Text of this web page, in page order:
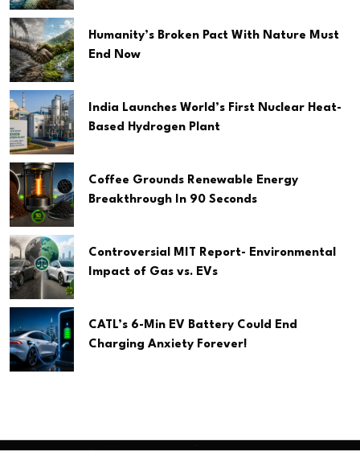
Humanity’s Broken Pact With Nature Must
End Now
India Launches World’s First Nuclear Heat-
Based Hydrogen Plant
Coffee Grounds Renewable Energy
Breakthrough In 90 Seconds
Controversial MIT Report- Environmental
Impact of Gas vs. EVs
CATL’s 6-Min EV Battery Could End
Charging Anxiety Forever!